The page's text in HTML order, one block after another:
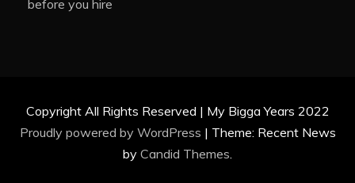
before you hire
Copyright All Rights Reserved | My Bigga Years 2022
Proudly powered by WordPress | Theme: Recent News
by Candid Themes